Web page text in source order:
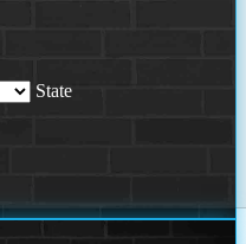
State